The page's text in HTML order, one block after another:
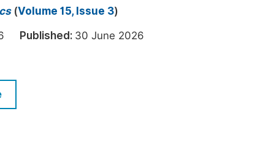
Types of Conference Publications
(Volume 15, Issue 3)
Published: 30 June 2026